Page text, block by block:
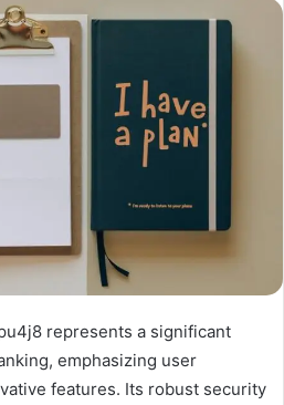
represents a significant
emphasizing user
features. Its robust security